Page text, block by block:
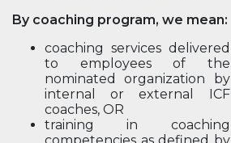
By coaching program, we mean:
coaching services delivered
to employees of the
nominated organization by
internal or external ICF
coaches, OR
training in coaching